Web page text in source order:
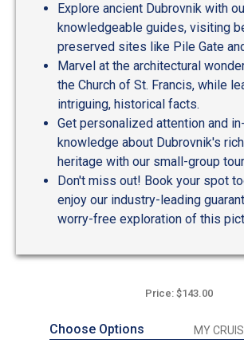
Explore ancient Dubrovnik with
knowledgeable guides, visiting
preserved sites like Pile Gate
Marvel at the architectural
the Church of St. Francis, while
intriguing, historical facts.
Get personalized attention and
knowledge about Dubrovnik's
heritage with our small-group
Don't miss out! Book your spot
enjoy our industry-leading
worry-free exploration of this
Price: $143.00
Choose Options MY